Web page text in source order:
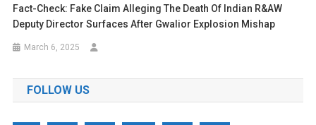
Fact-Check: Fake Claim Alleging The Death Of Indian R&AW
Deputy Director Surfaces After Gwalior Explosion Mishap
March 6, 2025
FOLLOW US